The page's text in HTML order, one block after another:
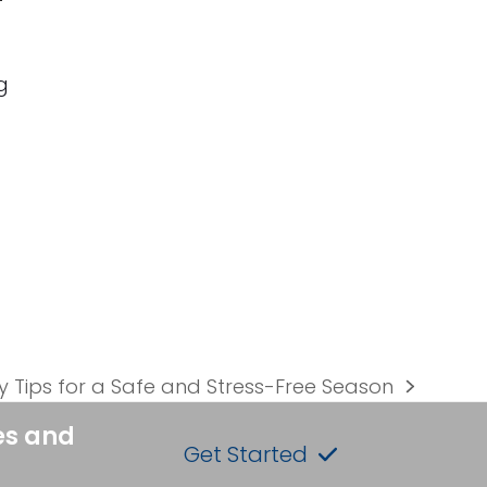
Tips for a Safe and Stress-Free Season
and
Get Started